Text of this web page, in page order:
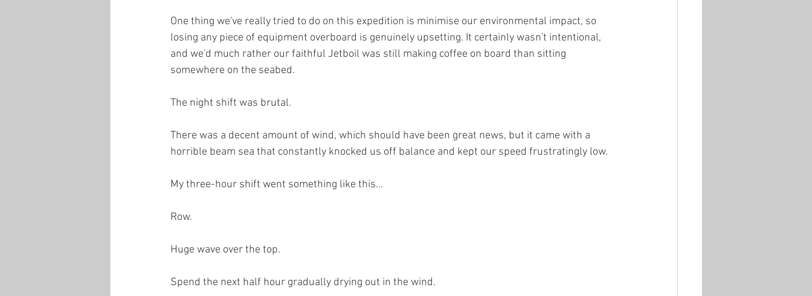
One thing we've really tried to do on this expedition is minimise our environmental impact, so
losing any piece of equipment overboard is genuinely upsetting. It certainly wasn't intentional,
and we'd much rather our faithful Jetboil was still making coffee on board than sitting
somewhere on the seabed.
The night shift was brutal.
There was a decent amount of wind, which should have been great news, but it came with a
horrible beam sea that constantly knocked us off balance and kept our speed frustratingly low.
My three-hour shift went something like this...
Row.
Huge wave over the top.
Spend the next half hour gradually drying out in the wind.